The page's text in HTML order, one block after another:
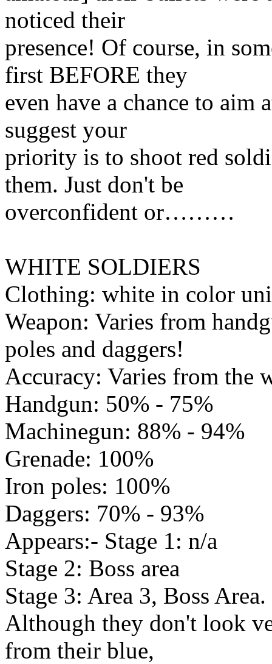
noticed their
presence! Of course, in
first BEFORE they
even have a chance to
suggest your
priority is to shoot red
them. Just don't be
overconfident or………
WHITE SOLDIERS
Clothing: white in color
Weapon: Varies from
poles and daggers!
Accuracy: Varies from the
Handgun: 50% - 75%
Machinegun: 88% - 94%
Grenade: 100%
Iron poles: 100%
Daggers: 70% - 93%
Appears:- Stage 1: n/a
Stage 2: Boss area
Stage 3: Area 3, Boss Area.
Although they don't look
from their blue,